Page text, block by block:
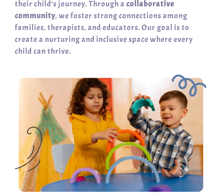
their child’s journey. Through a collaborative
community, we foster strong connections among
families, therapists, and educators. Our goal is to
create a nurturing and inclusive space where every
child can thrive.